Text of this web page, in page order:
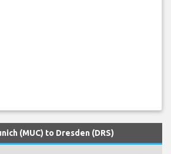
(MUC) to Dresden (DRS)